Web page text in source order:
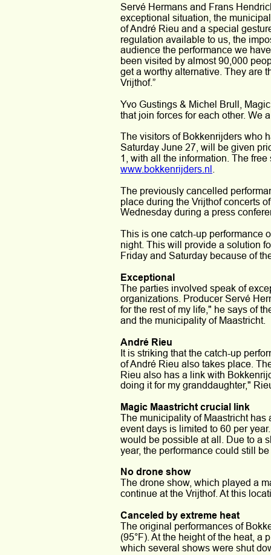
Servé Hermans and Frans
exceptional situation, the
of André Rieu and a special
regulation available to us, the
audience the performance we
been visited by almost 90,000
get a worthy alternative. They are
Vrijthof.”
Yvo Gustings & Michel Brull,
that join forces for each other. We
The visitors of Bokkenrijders who
Saturday June 27, will be given
1, with all the information. The
www.bokkenrijders.nl
The previously cancelled
place during the Vrijthof concerts
Wednesday during a press
This is one catch-up performance
night. This will provide a solution
Friday and Saturday because of
Exceptional
The parties involved speak of
organizations. Producer Servé
for the rest of my life," he says of
and the municipality of Maastricht.
André Rieu
It is striking that the catch-up
of André Rieu also takes place.
Rieu also has a link with
doing it for my granddaughter,"
Magic Maastricht crucial link
The municipality of Maastricht
event days is limited to 60 per
would be possible at all. Due to a
year, the performance could still be
No drone show
The drone show, which played a
continue at the Vrijthof. At this
Canceled by extreme heat
The original performances of
(95°F). At the height of the heat,
which several shows were shut